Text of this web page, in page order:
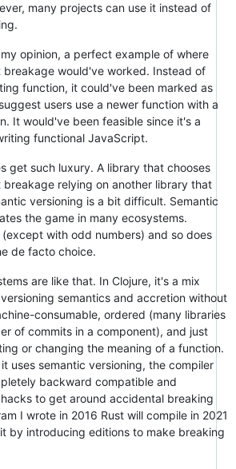
many projects can use it instead of
opinion, a perfect example of where
would've worked. Instead of
function, it could've been marked as
users use a newer function with a
It would've been feasible since it's a
functional JavaScript.
get such luxury. A library that chooses
relying on another library that
versioning is a bit difficult. Semantic
the game in many ecosystems.
with odd numbers) and so does
de facto choice.
are like that. In Clojure, it's a mix
semantics and accretion without
consumable, ordered (many libraries
of commits in a component), and just
or changing the meaning of a function.
uses semantic versioning, the compiler
backward compatible and
to get around accidental breaking
I wrote in 2016 Rust will compile in 2021
by introducing editions to make breaking